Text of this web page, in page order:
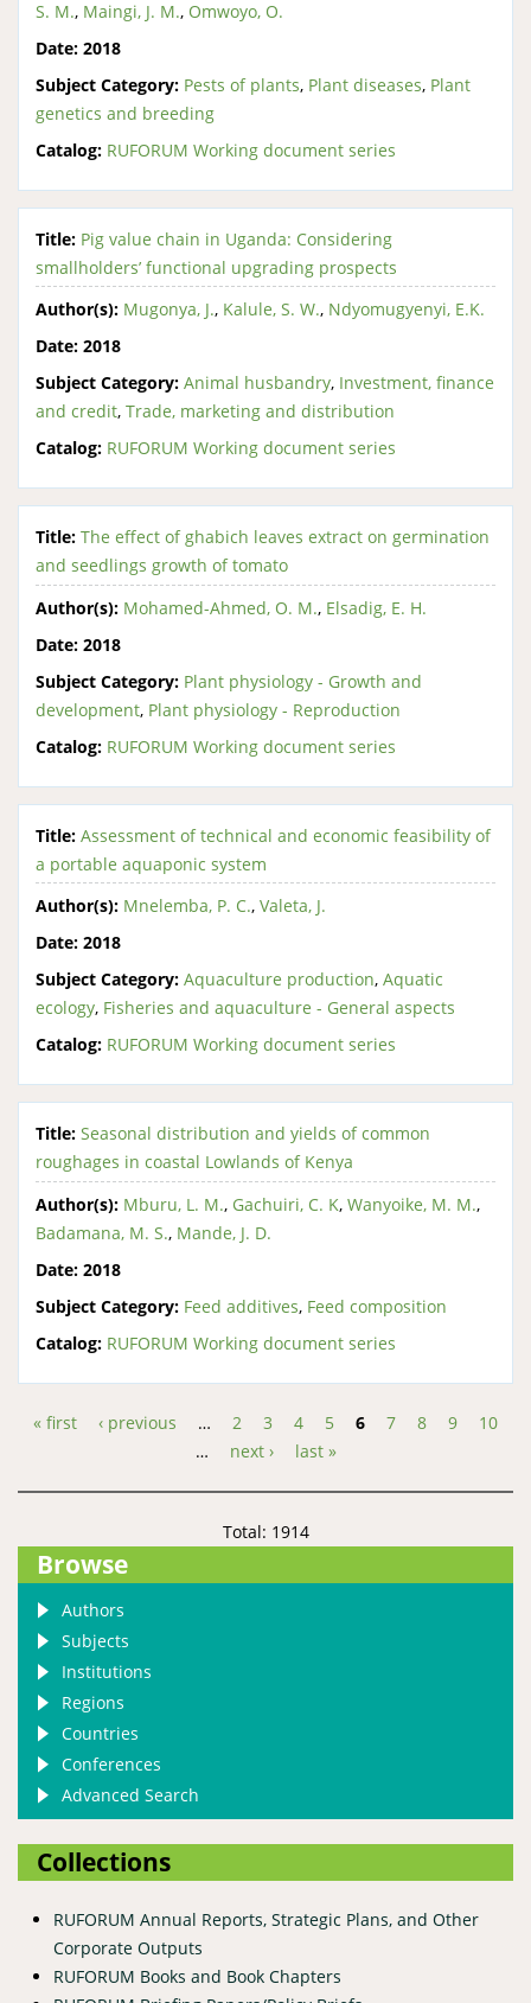
S. M., Maingi, J. M., Omwoyo, O.
Date: 2018
Subject Category: Pests of plants, Plant diseases, Plant
genetics and breeding
Catalog: RUFORUM Working document series
Title: Pig value chain in Uganda: Considering
smallholders’ functional upgrading prospects
Author(s): Mugonya, J., Kalule, S. W., Ndyomugyenyi, E.K.
Date: 2018
Subject Category: Animal husbandry, Investment, finance
and credit, Trade, marketing and distribution
Catalog: RUFORUM Working document series
Title: The effect of ghabich leaves extract on germination
and seedlings growth of tomato
Author(s): Mohamed-Ahmed, O. M., Elsadig, E. H.
Date: 2018
Subject Category: Plant physiology - Growth and
development, Plant physiology - Reproduction
Catalog: RUFORUM Working document series
Title: Assessment of technical and economic feasibility of
a portable aquaponic system
Author(s): Mnelemba, P. C., Valeta, J.
Date: 2018
Subject Category: Aquaculture production, Aquatic
ecology, Fisheries and aquaculture - General aspects
Catalog: RUFORUM Working document series
Title: Seasonal distribution and yields of common
roughages in coastal Lowlands of Kenya
Author(s): Mburu, L. M., Gachuiri, C. K, Wanyoike, M. M.,
Badamana, M. S., Mande, J. D.
Date: 2018
Subject Category: Feed additives, Feed composition
Catalog: RUFORUM Working document series
« first ‹ previous … 2 3 4 5 6 7 8 9
10
…
next › last »
Total: 1914
Browse
Authors
Subjects
Institutions
Regions
Countries
Conferences
Advanced Search
Collections
RUFORUM Annual Reports, Strategic Plans, and Other
Corporate Outputs
RUFORUM Books and Book Chapters